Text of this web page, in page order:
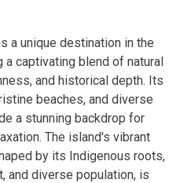
a unique destination in the
a captivating blend of natural
and historical depth. Its
beaches, and diverse
a stunning backdrop for
The island's vibrant
by its Indigenous roots,
and diverse population, is